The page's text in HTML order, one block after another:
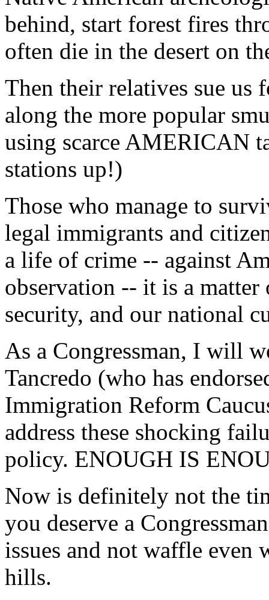
behind, start forest fires
often die in the desert on
Then their relatives sue
along the more popular
using scarce AMERICAN
stations up!)
Those who manage to
legal immigrants and
a life of crime -- against
observation -- it is a
security, and our national
As a Congressman, I will
Tancredo (who has
Immigration Reform
address these shocking
policy. ENOUGH IS
Now is definitely not the
you deserve a
issues and not waffle even
hills.